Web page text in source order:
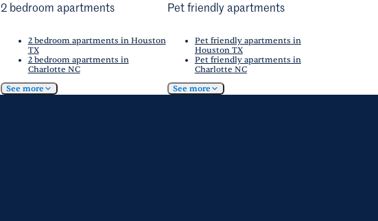
2 bedroom apartments
2 bedroom apartments in Houston
TX
2 bedroom apartments in
Charlotte NC
See more
Pet friendly apartments
Pet friendly apartments in
Houston TX
Pet friendly apartments in
Charlotte NC
See more